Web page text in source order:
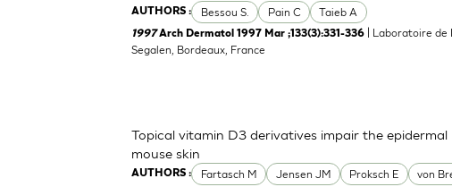
AUTHORS : Bessou S. Pain C Taieb A
1997Arch Dermatol 1997 Mar ;133(3):331-336
| Laboratoire
Segalen, Bordeaux, France
AUTHORS : Fartasch M Jensen JM Proksch E von
Topical vitamin D3 derivatives impair the
mouse skin